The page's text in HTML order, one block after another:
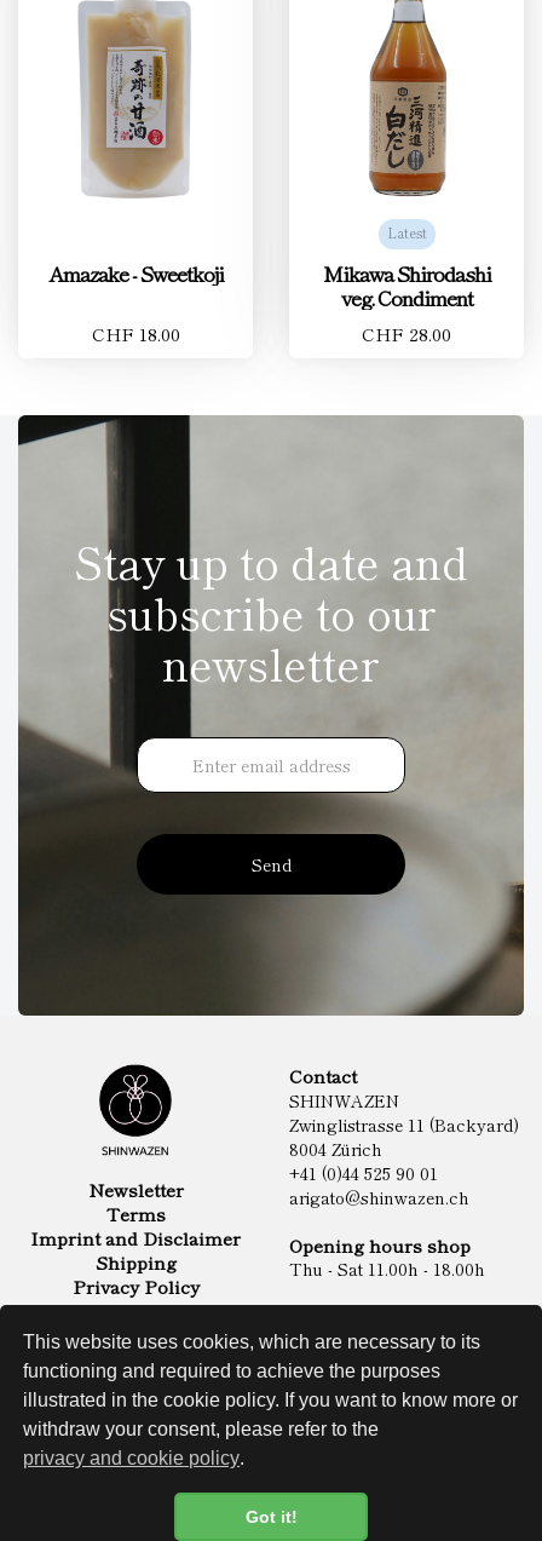
This website uses cookies, which are necessary to its
functioning and required to achieve the purposes
illustrated in the cookie policy. If you want to know more or
withdraw your consent, please refer to the
privacy and cookie policy.
Got it!
Amazake - Sweetkoji
CHF 18.00
Latest
Mikawa Shirodashi
veg. Condiment
CHF 28.00
Stay up to date and
subscribe to our
newsletter
Send
Newsletter
Terms
Imprint and Disclaimer
Shipping
Privacy Policy
Website
Contact
SHINWAZEN
Zwinglistrasse 11 (Backyard)
8004 Zürich
+41 (0)44 525 90 01
arigato@shinwazen.ch
Opening hours shop
Thu - Sat 11.00h - 18.00h
Online Shop
Food
Sake & Shochu
Non Food
Spirits